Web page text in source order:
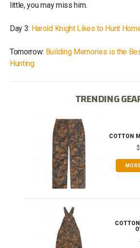
little, you may miss him.
Day 3: Harold Knight Likes to Hunt
Tomorrow: Building Memories is the
Hunting
TRENDING
COTTON